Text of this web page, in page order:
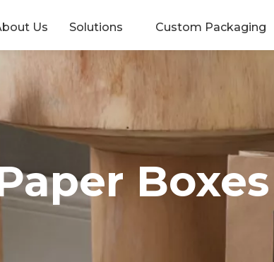
Us Solutions Custom Packaging